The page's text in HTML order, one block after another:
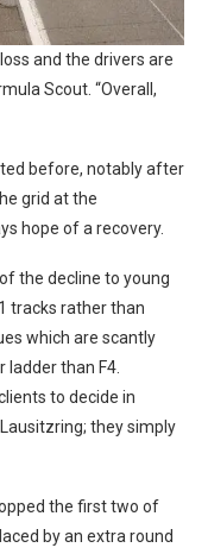
and the drivers are
Scout. “Overall,
before, notably after
grid at the
hope of a recovery.
the decline to young
tracks rather than
which are scantly
ladder than F4.
to decide in
they simply
the first two of
by an extra round